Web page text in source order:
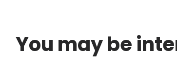
You may be